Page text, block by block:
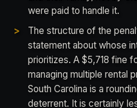
were paid to handle it.
The structure of the
statement about whose
prioritizes. A $5,718 fine
managing multiple rental
South Carolina is a
deterrent. It is certainly